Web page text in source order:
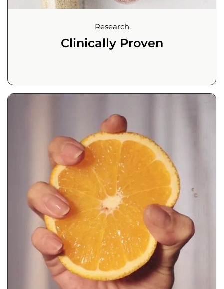
Research
Clinically Proven